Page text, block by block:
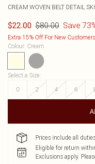
CREAM WOVEN BELT DETAIL
$22.00 $80.00 Save
Extra 15% Off For New
Colour: Cream
Select a Size:
0
2 4 6
Prices include all
Eligible for return
Exclusions apply.